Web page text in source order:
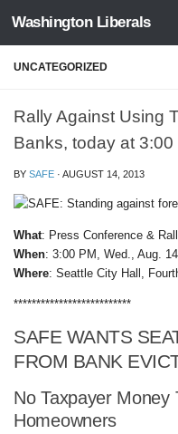
Skip to content
Washington Liberals
UNCATEGORIZED
Rally Against Using
Banks, today at
BY SAFE · AUGUST 14, 2013
What: Press Conference &
When: 3:00 PM, Wed., Aug. 14
Where: Seattle City Hall,
**************************
SAFE WANTS
FROM BANK
No Taxpayer Money
Homeowners